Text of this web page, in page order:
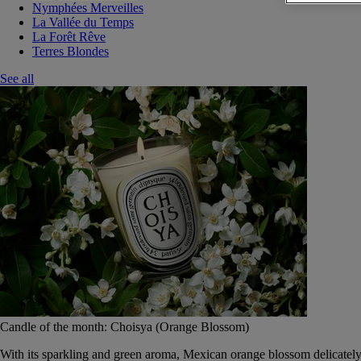
Nymphées Merveilles
La Vallée du Temps
La Forêt Rêve
Terres Blondes
See all
Candle of the month: Choisya (Orange Blossom)
With its sparkling and green aroma, Mexican orange blossom